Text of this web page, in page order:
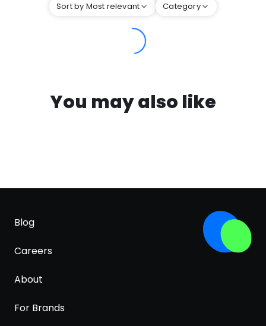
Sort by Most relevant Category
You may also like
Blog
Careers
About
For Brands